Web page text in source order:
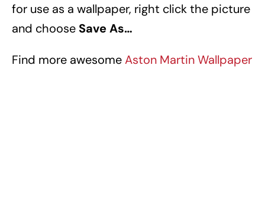
for use as a wallpaper, right click the picture
and choose Save As…
Find more awesomeAston Martin Wallpaper